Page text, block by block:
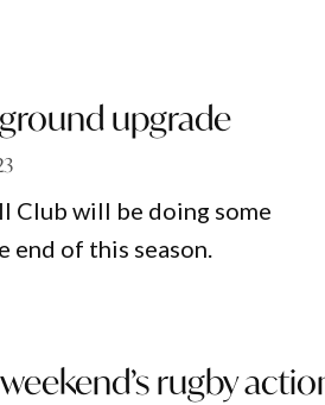
upgrade
Club will be doing some
of this season.
rugby